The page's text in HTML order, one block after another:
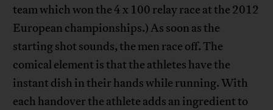
team which won the 4 x 100 relay race at the 2012
European championships.) As soon as the
starting shot sounds, the men race off. The
comical element is that the athletes have the
instant dish in their hands while running. With
each handover the athlete adds an ingredient to